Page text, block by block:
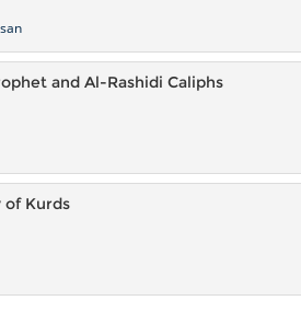
and Al-Rashidi Caliphs
of Kurds